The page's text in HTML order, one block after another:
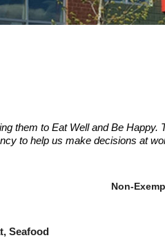
de la selección
them to Eat Well and Be Happy.
to help us make decisions at
Manager
Manager Non-
Seafood